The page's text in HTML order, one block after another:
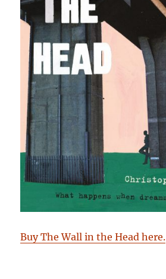
Buy The Wall in the Head here.